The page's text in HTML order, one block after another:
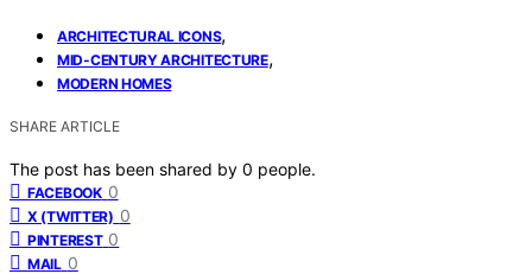
ARCHITECTURAL ICONS,
MID-CENTURY ARCHITECTURE,
MODERN HOMES
SHARE ARTICLE
The post has been shared by 0 people.
FACEBOOK 0
X (TWITTER) 0
PINTEREST 0
MAIL 0